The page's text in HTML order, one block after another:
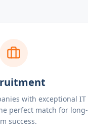
with exceptional IT
perfect match for long-
success.